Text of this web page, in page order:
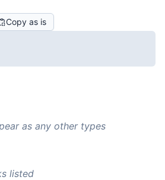
Copy as is
as any other types
listed